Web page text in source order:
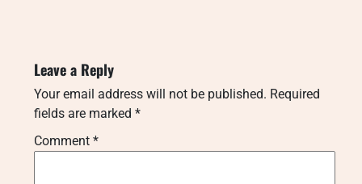
Leave a Reply
Your email address will not be published. Required
fields are marked *
Comment *